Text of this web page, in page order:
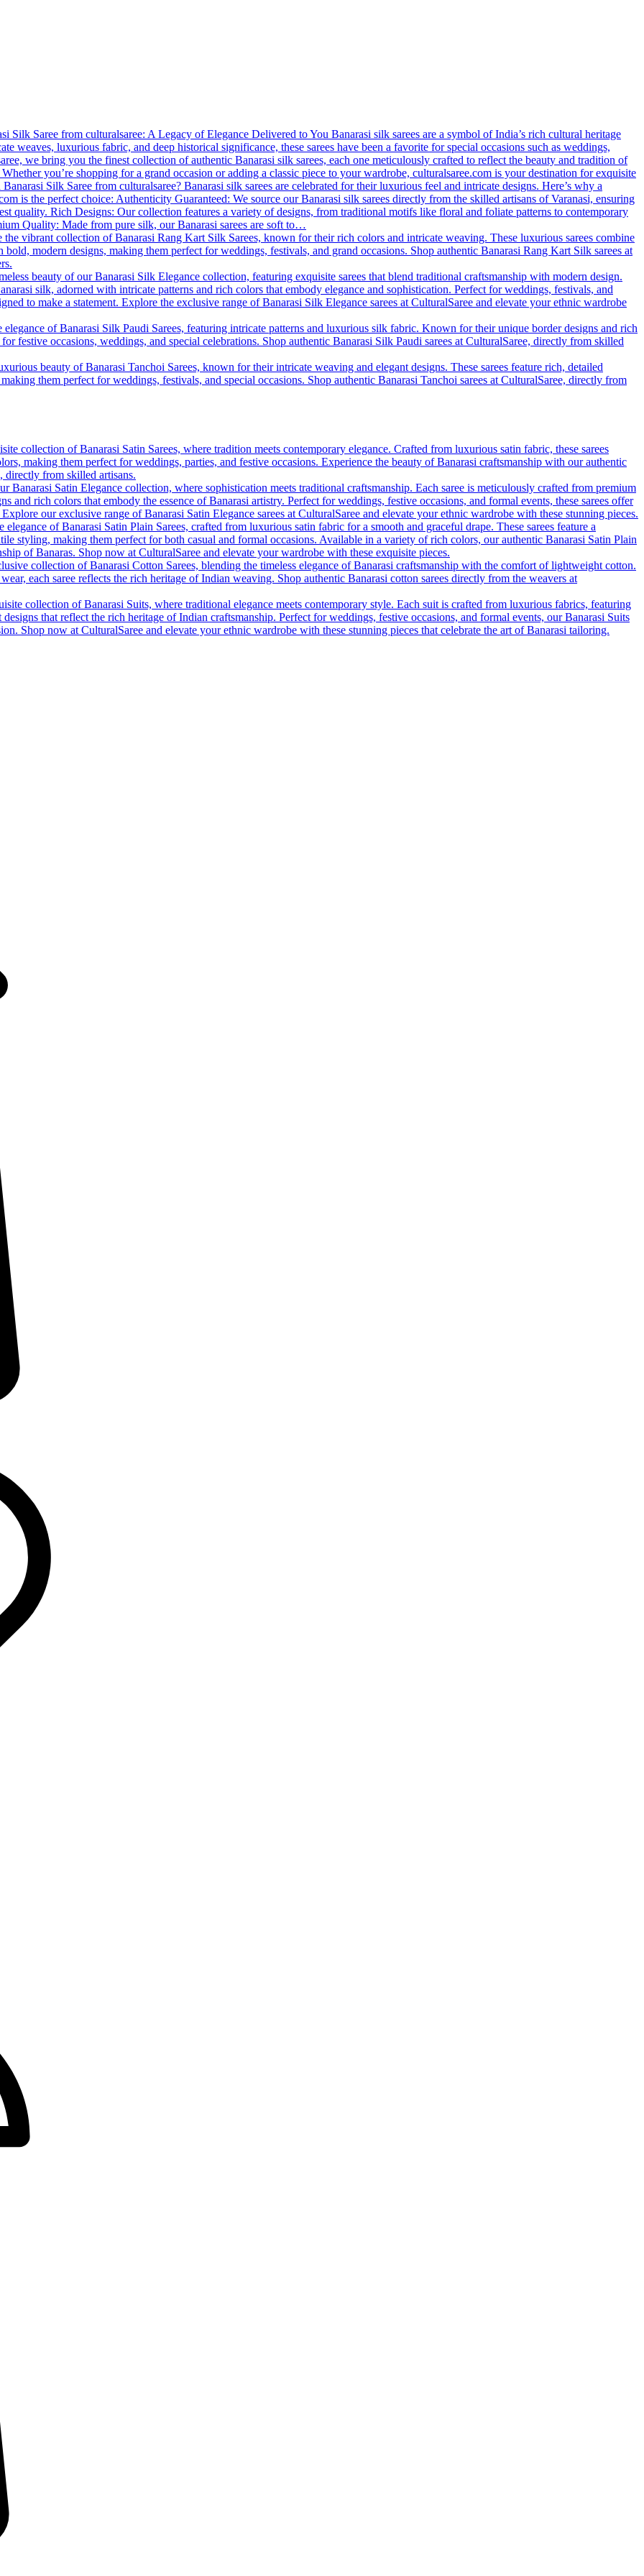
Silk Saree from culturalsaree: A Legacy of Elegance Delivered to You Banarasi silk sarees are a symbol of India’s rich cultural heritage
weaves, luxurious fabric, and deep historical significance, these sarees have been a favorite for special occasions such as weddings,
we bring you the finest collection of authentic Banarasi silk sarees, each one meticulously crafted to reflect the beauty and tradition of
you’re shopping for a grand occasion or adding a classic piece to your wardrobe, culturalsaree.com is your destination for exquisite
Silk Saree from culturalsaree? Banarasi silk sarees are celebrated for their luxurious feel and intricate designs. Here’s why a
is the perfect choice: Authenticity Guaranteed: We source our Banarasi silk sarees directly from the skilled artisans of Varanasi, ensuring
quality. Rich Designs: Our collection features a variety of designs, from traditional motifs like floral and foliate patterns to contemporary
Quality: Made from pure silk, our Banarasi sarees are soft to…
the vibrant collection of Banarasi Rang Kart Silk Sarees, known for their rich colors and intricate weaving. These luxurious sarees combine
modern designs, making them perfect for weddings, festivals, and grand occasions. Shop authentic Banarasi Rang Kart Silk sarees at
beauty of our Banarasi Silk Elegance collection, featuring exquisite sarees that blend traditional craftsmanship with modern design.
silk, adorned with intricate patterns and rich colors that embody elegance and sophistication. Perfect for weddings, festivals, and
to make a statement. Explore the exclusive range of Banarasi Silk Elegance sarees at CulturalSaree and elevate your ethnic wardrobe
elegance of Banarasi Silk Paudi Sarees, featuring intricate patterns and luxurious silk fabric. Known for their unique border designs and rich
for festive occasions, weddings, and special celebrations. Shop authentic Banarasi Silk Paudi sarees at CulturalSaree, directly from skilled
beauty of Banarasi Tanchoi Sarees, known for their intricate weaving and elegant designs. These sarees feature rich, detailed
them perfect for weddings, festivals, and special occasions. Shop authentic Banarasi Tanchoi sarees at CulturalSaree, directly from
collection of Banarasi Satin Sarees, where tradition meets contemporary elegance. Crafted from luxurious satin fabric, these sarees
making them perfect for weddings, parties, and festive occasions. Experience the beauty of Banarasi craftsmanship with our authentic
directly from skilled artisans.
Banarasi Satin Elegance collection, where sophistication meets traditional craftsmanship. Each saree is meticulously crafted from premium
and rich colors that embody the essence of Banarasi artistry. Perfect for weddings, festive occasions, and formal events, these sarees offer
our exclusive range of Banarasi Satin Elegance sarees at CulturalSaree and elevate your ethnic wardrobe with these stunning pieces.
elegance of Banarasi Satin Plain Sarees, crafted from luxurious satin fabric for a smooth and graceful drape. These sarees feature a
styling, making them perfect for both casual and formal occasions. Available in a variety of rich colors, our authentic Banarasi Satin Plain
of Banaras. Shop now at CulturalSaree and elevate your wardrobe with these exquisite pieces.
collection of Banarasi Cotton Sarees, blending the timeless elegance of Banarasi craftsmanship with the comfort of lightweight cotton.
each saree reflects the rich heritage of Indian weaving. Shop authentic Banarasi cotton sarees directly from the weavers at
collection of Banarasi Suits, where traditional elegance meets contemporary style. Each suit is crafted from luxurious fabrics, featuring
that reflect the rich heritage of Indian craftsmanship. Perfect for weddings, festive occasions, and formal events, our Banarasi Suits
Shop now at CulturalSaree and elevate your ethnic wardrobe with these stunning pieces that celebrate the art of Banarasi tailoring.